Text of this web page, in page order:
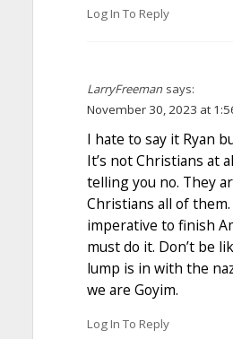
Log In To Reply
LarryFreeman says:
November 30, 2023 at
I hate to say it Ryan
It’s not Christians at
telling you no. They
Christians all of
imperative to finish
must do it. Don’t be
lump is in with the
we are Goyim.
Log In To Reply